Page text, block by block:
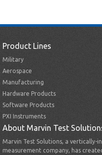
Product Lines
Military
Aerospace
Manufacturing
Hardware Products
Software Products
PXI Instruments
About Marvin Test
Marvin Test Solutions, a vertically-
measurement company, has